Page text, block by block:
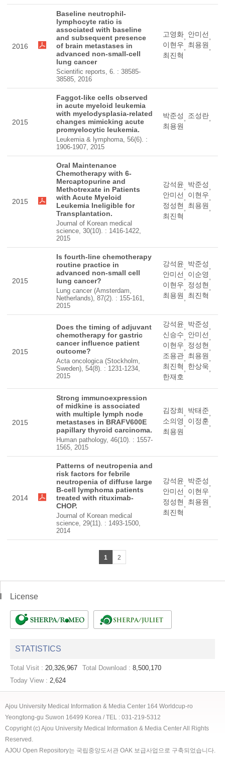
2016
Baseline neutrophil-
lymphocyte ratio is
associated with baseline
and subsequent presence
of brain metastases in
advanced non-small-cell
lung cancer
Scientific reports, 6. : 38585-
38585, 2016
고영화, 안미선,
이현우, 최용원,
최진혁
2015
Faggot-like cells observed
in acute myeloid leukemia
with myelodysplasia-related
changes mimicking acute
promyelocytic leukemia.
Leukemia & lymphoma, 56(6). :
1906-1907, 2015
박준성, 조성란,
최용원
2015
Oral Maintenance
Chemotherapy with 6-
Mercaptopurine and
Methotrexate in Patients
with Acute Myeloid
Leukemia Ineligible for
Transplantation.
Journal of Korean medical
science, 30(10). : 1416-1422,
2015
강석윤, 박준성,
안미선, 이현우,
정성현, 최용원,
최진혁
2015
Is fourth-line chemotherapy
routine practice in
advanced non-small cell
lung cancer?
Lung cancer (Amsterdam,
Netherlands), 87(2). : 155-161,
2015
강석윤, 박준성,
안미선, 이순영,
이현우, 정성현,
최용원, 최진혁
2015
Does the timing of adjuvant
chemotherapy for gastric
cancer influence patient
outcome?
Acta oncologica (Stockholm,
Sweden), 54(8). : 1231-1234,
2015
강석윤, 박준성,
신승수, 안미선,
이현우, 정성현,
조용관, 최용원,
최진혁, 한상욱,
한재호
2015
Strong immunoexpression
of midkine is associated
with multiple lymph node
metastases in BRAFV600E
papillary thyroid carcinoma.
Human pathology, 46(10). : 1557-
1565, 2015
김장희, 박태준,
소의영, 이정훈,
최용원
2014
Patterns of neutropenia and
risk factors for febrile
neutropenia of diffuse large
B-cell lymphoma patients
treated with rituximab-
CHOP.
Journal of Korean medical
science, 29(11). : 1493-1500,
2014
강석윤, 박준성,
안미선, 이현우,
정성현, 최용원,
최진혁
1 2
License
STATISTICS
Total Visit : 20,326,967 Total Download : 8,500,170
Today View : 2,624
Ajou University Medical Information & Media Center 164 Worldcup-ro
Yeongtong-gu Suwon 16499 Korea / TEL : 031-219-5312
Copyright (c) Ajou University Medical Information & Media Center All Rights
Reserved.
AJOU Open Repository는 국립중앙도서관 OAK 보급사업으로 구축되었습니다.